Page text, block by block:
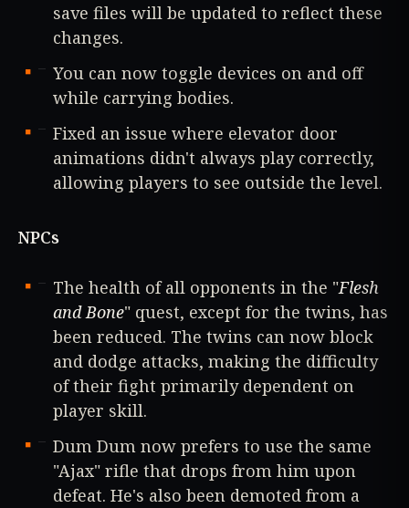
save files will be updated to reflect these
changes.
You can now toggle devices on and off
while carrying bodies.
Fixed an issue where elevator door
animations didn't always play correctly,
allowing players to see outside the level.
NPCs
The health of all opponents in the "Flesh
and Bone" quest, except for the twins, has
been reduced. The twins can now block
and dodge attacks, making the difficulty
of their fight primarily dependent on
player skill.
Dum Dum now prefers to use the same
"Ajax" rifle that drops from him upon
defeat. He's also been demoted from a